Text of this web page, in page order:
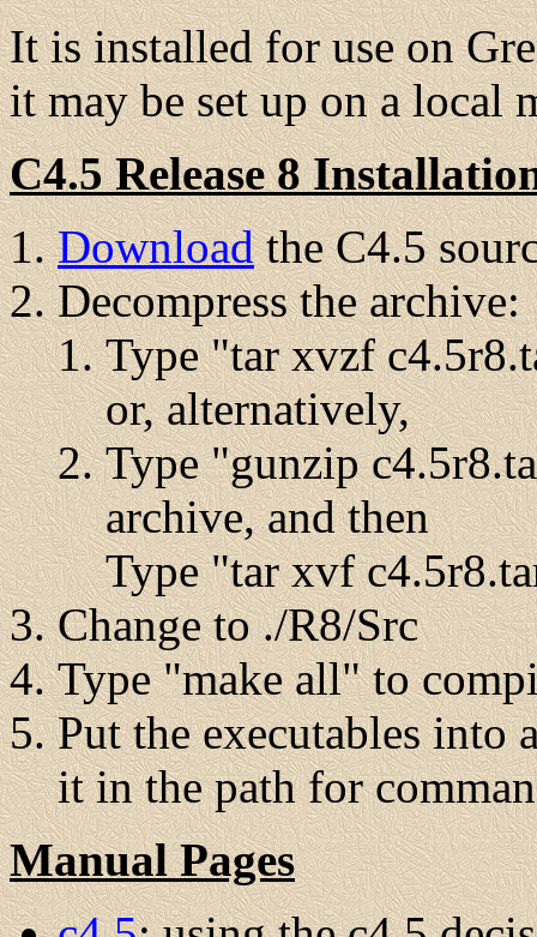
It is installed for use on
it may be set up on a local
C4.5 Release 8
Downloadthe C4.5
Decompress the archive:
Type "tar xvzf
or, alternatively,
Type "gunzip
archive, and then
Type "tar xvf
Change to ./R8/Src
Type "make all" to
Put the executables
it in the path for
Manual Pages